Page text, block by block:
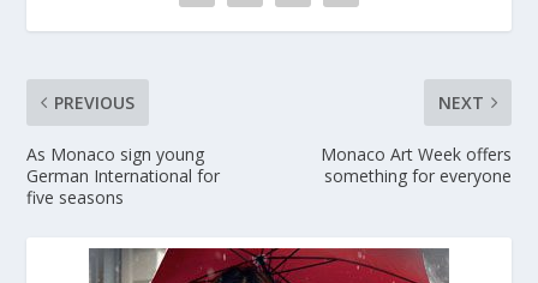
PREVIOUS
As Monaco sign young
German International for
five seasons
NEXT
Monaco Art Week offers
something for everyone